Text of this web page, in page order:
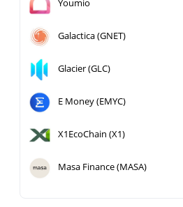
Youmio
Galactica (GNET)
Glacier (GLC)
E Money (EMYC)
X1EcoChain (X1)
Masa Finance (MASA)